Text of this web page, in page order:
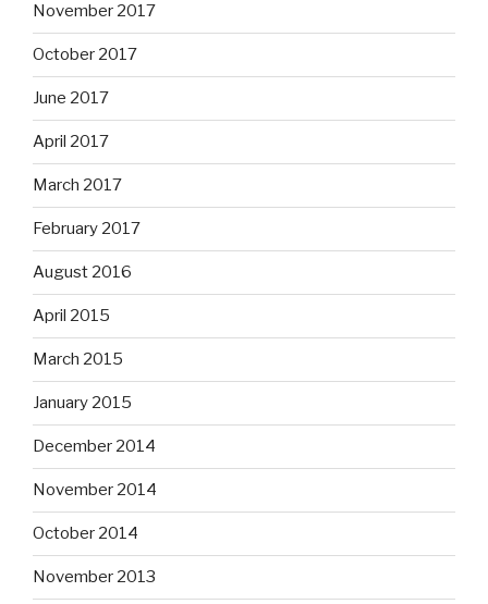
November 2017
October 2017
June 2017
April 2017
March 2017
February 2017
August 2016
April 2015
March 2015
January 2015
December 2014
November 2014
October 2014
November 2013